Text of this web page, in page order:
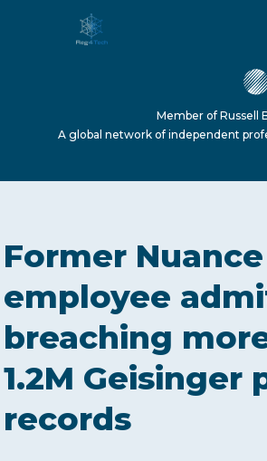
ABOUT US
SERVICES
NEWS
Member of Russell
A global network of independent
Former Nuance
employee
breaching
1.2M Geisinger
records